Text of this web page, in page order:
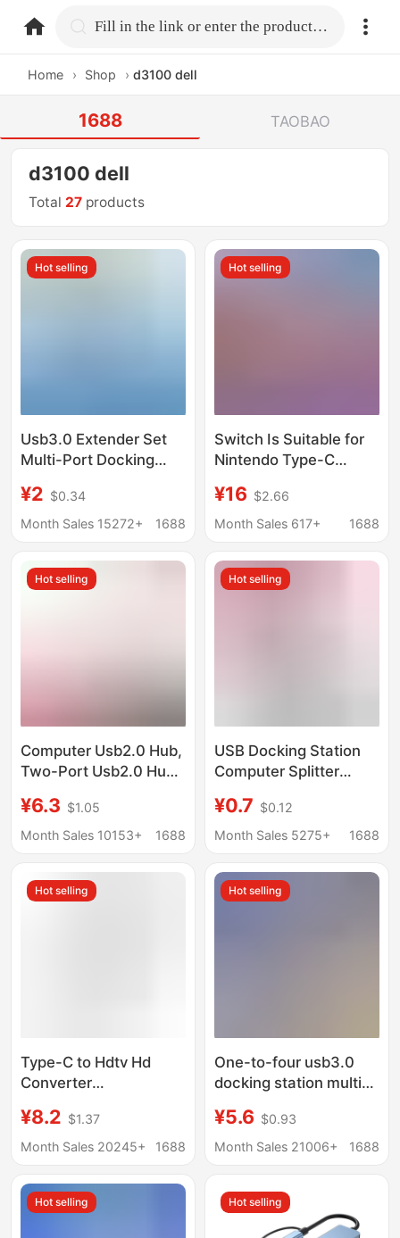
home.search Fill in the link or enter the product name.
Home › Shop › d3100 dell
1688 TAOBAO
d3100 dell
Total 27 products
Hot selling
Usb3.0 Extender Set
Multi-Port Docking
External Mouse
Keyboard USB Flash
¥2 $0.34
Month Sales 15272+
1688
Hot selling
Switch Is Suitable for
Nintendo Type-C
Screen Cable, HDMI
4K 60Hz, Mobile
High-Definition Screen
Projection
¥16 $2.66
Month Sales 617+
1688
Hot selling
Computer Usb2.0 Hub,
Two-Port Usb2.0 Hub,
Interface Splitter
¥6.3 $1.05
Month Sales 10153+
1688
Hot selling
USB Docking Station
Computer Splitter
Function One-To-
Three Digital Car U
¥0.7 $0.12
Month Sales 5275+
1688
Hot selling
Type-C to Hdtv Hd
Converter
Docking Station for
Mobile Phones and
Port Expansion Dock
¥8.2 $1.37
Month Sales 20245+
1688
Hot selling
One-to-four usb3.0
docking station multi-
adapter U disk typec
laptop expansion dock
¥5.6 $0.93
Month Sales 21006+
1688
Hot selling Hot selling